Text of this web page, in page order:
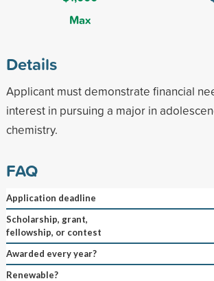
Max
Details
Applicant must demonstrate financial
interest in pursuing a major in
chemistry.
FAQ
Application deadline
Scholarship, grant,
fellowship, or contest
Awarded every year?
Renewable?